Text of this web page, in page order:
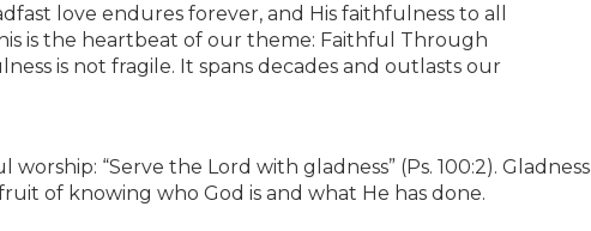
love endures forever, and His faithfulness to all
is the heartbeat of our theme: Faithful Through
is not fragile. It spans decades and outlasts our
worship: “Serve the Lord with gladness” (Ps. 100:2). Gladness
of knowing who God is and what He has done.